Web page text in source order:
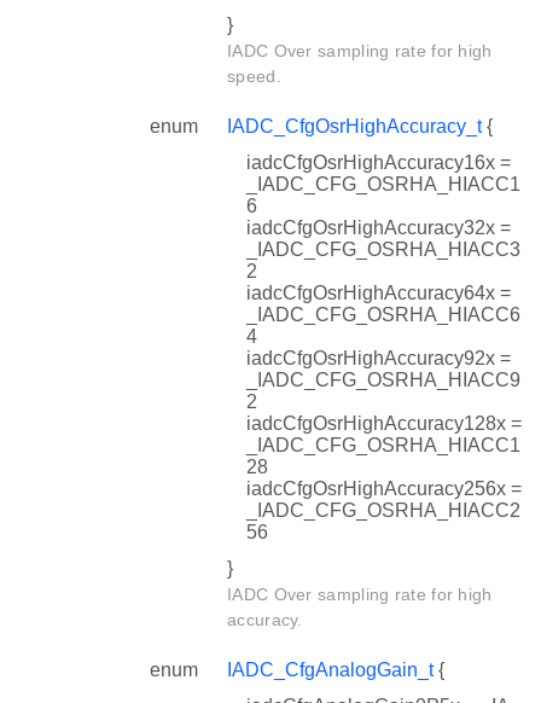
}
IADC Over sampling rate for high
speed.
enum IADC_CfgOsrHighAccuracy_t{
iadcCfgOsrHighAccuracy16x =
_IADC_CFG_OSRHA_HIACC1
6
iadcCfgOsrHighAccuracy32x =
_IADC_CFG_OSRHA_HIACC3
2
iadcCfgOsrHighAccuracy64x =
_IADC_CFG_OSRHA_HIACC6
4
iadcCfgOsrHighAccuracy92x =
_IADC_CFG_OSRHA_HIACC9
2
iadcCfgOsrHighAccuracy128x =
_IADC_CFG_OSRHA_HIACC1
28
iadcCfgOsrHighAccuracy256x =
_IADC_CFG_OSRHA_HIACC2
56
}
IADC Over sampling rate for high
accuracy.
enum IADC_CfgAnalogGain_t{